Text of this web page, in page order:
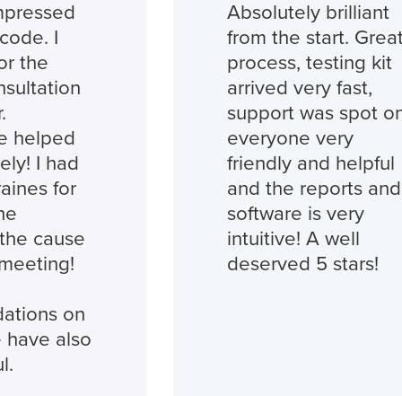
I
had
for
on
also
Absolutely brilliant
from the start. Great
process, testing kit
arrived very fast,
support was spot on,
everyone very
friendly and helpful
and the reports and
software is very
intuitive! A well
deserved 5 stars!